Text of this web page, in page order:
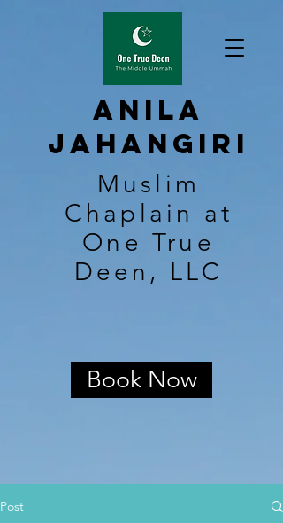
Anila
Jahangiri
Muslim
Chaplain at
One True
Deen, LLC
Book Now
Post